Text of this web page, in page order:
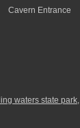
waters state park,